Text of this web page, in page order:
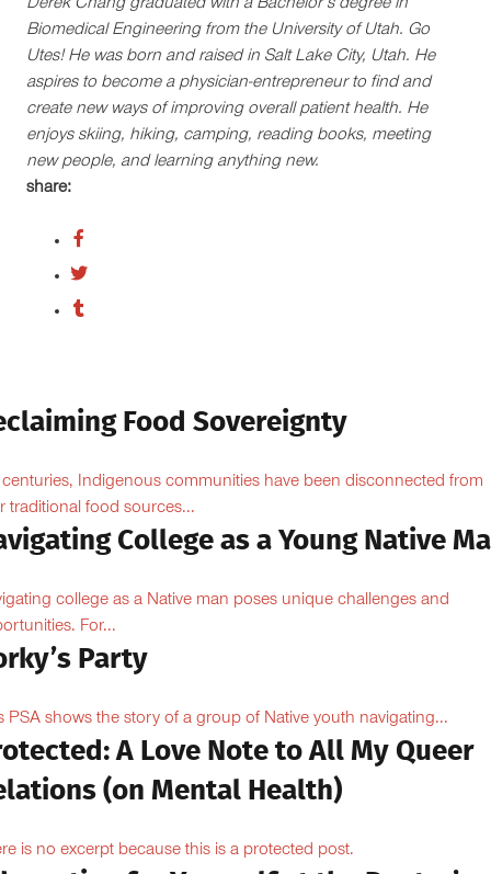
Derek Chang graduated with a Bachelor’s degree in
Biomedical Engineering from the University of Utah. Go
Utes! He was born and raised in Salt Lake City, Utah. He
aspires to become a physician-entrepreneur to find and
create new ways of improving overall patient health. He
enjoys skiing, hiking, camping, reading books, meeting
new people, and learning anything new.
share:
Food Sovereignty
centuries, Indigenous communities have been disconnected from
traditional food sources...
College as a Young Native
college as a Native man poses unique challenges and
For...
Party
PSA shows the story of a group of Native youth navigating...
A Love Note to All My Queer
(on Mental Health)
is no excerpt because this is a protected post.